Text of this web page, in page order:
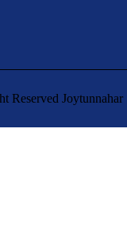
Reserved Joytunnahar